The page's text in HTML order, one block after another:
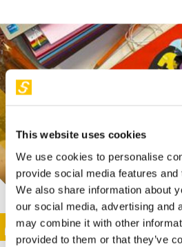
This website uses cookies
We use cookies to personalise
provide social media features
We also share information about
our social media, advertising and
may combine it with other
provided to them or that they’ve
This activity is only available in italian
Image
SUNDAY@STEP